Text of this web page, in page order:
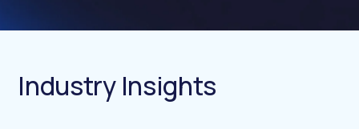
Industry Insights